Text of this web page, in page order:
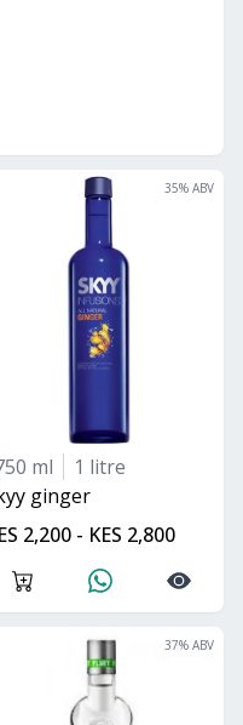
35% ABV
ml
1 litre
ginger
2,200 - KES 2,800
37% ABV